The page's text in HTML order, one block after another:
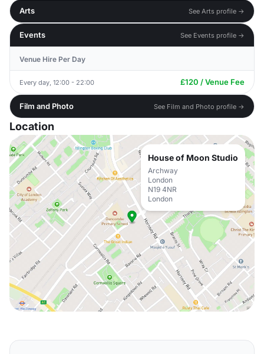
Arts
See Arts profile →
Events See Events profile →
Venue Hire Per Day
Every day, 12:00 - 22:00 £120 / Venue Fee
Film and Photo See Film and Photo profile →
Location
House of Moon Studio
Archway
London
N19 4NR
London